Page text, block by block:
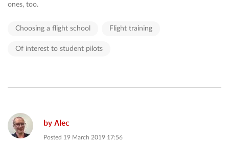
ones, too.
Choosing a flight school Flight training
Of interest to student pilots
byAlec
Posted 19 March 2019 17:56